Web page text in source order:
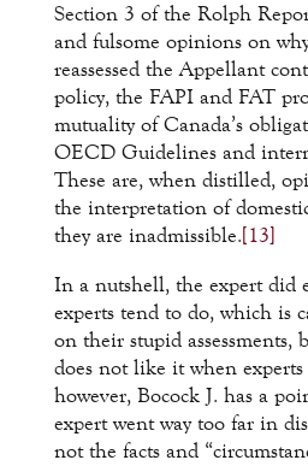
Section 3 of the Rolph
and fulsome opinions on
reassessed the Appellant
policy, the FAPI and FAT
mutuality of Canada’s
OECD Guidelines and
These are, when distilled,
the interpretation of
they are inadmissible.[13]
In a nutshell, the expert did
experts tend to do, which is
on their stupid
does not like it when
however, Bocock J. has a
expert went way too far in
not the facts and